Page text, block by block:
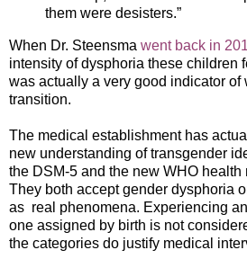
them were desisters.”
When Dr. Steensma went back in
intensity of dysphoria these children
was actually a very good indicator of
transition.
The medical establishment has
new understanding of transgender
the DSM-5 and the new WHO health
They both accept gender dysphoria
as real phenomena. Experiencing
one assigned by birth is not
the categories do justify medical